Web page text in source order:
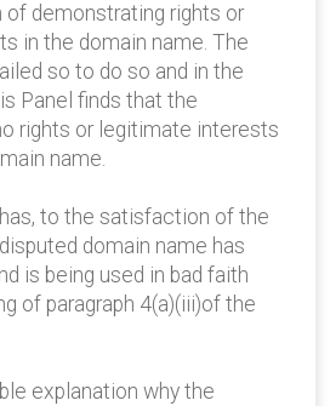
of demonstrating rights or
in the domain name. The
so to do so and in the
Panel finds that the
rights or legitimate interests
name.
to the satisfaction of the
domain name has
is being used in bad faith
of paragraph 4(a)(iii)of the
explanation why the